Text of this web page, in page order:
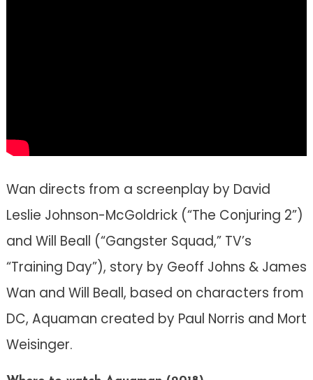
Wan directs from a screenplay by David
Leslie Johnson-McGoldrick (“The Conjuring 2”)
and Will Beall (“Gangster Squad,” TV’s
“Training Day”), story by Geoff Johns & James
Wan and Will Beall, based on characters from
DC, Aquaman created by Paul Norris and Mort
Weisinger.